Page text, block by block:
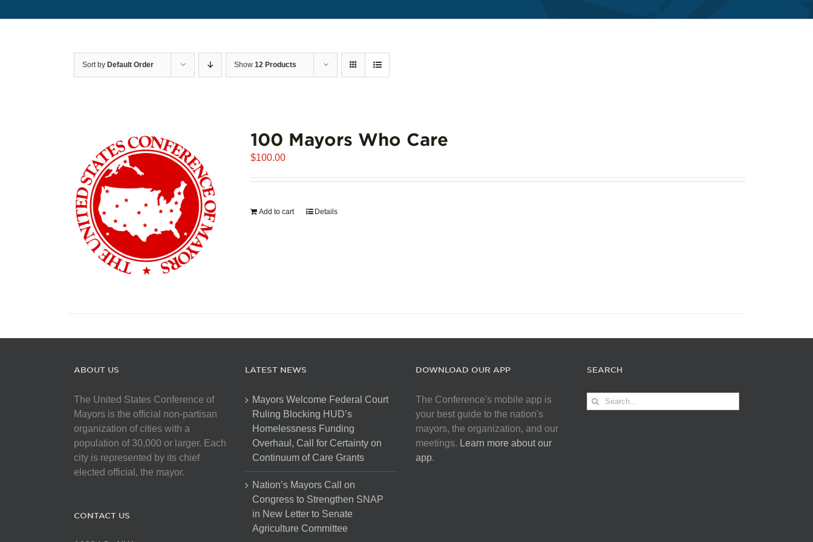
Sort by Default Order Show 12 Products
100 Mayors Who Care
$100.00
Add to cart Details
ABOUT US
The United States Conference of
Mayors is the official non-partisan
organization of cities with a
population of 30,000 or larger. Each
city is represented by its chief
elected official, the mayor.
CONTACT US
LATEST NEWS
Mayors Welcome Federal Court
Ruling Blocking HUD’s
Homelessness Funding
Overhaul, Call for Certainty on
Continuum of Care Grants
Nation’s Mayors Call on
Congress to Strengthen SNAP
in New Letter to Senate
Agriculture Committee
DOWNLOAD OUR APP
The Conference's mobile app is
your best guide to the nation's
mayors, the organization, and our
meetings. Learn more about our
app.
SEARCH
Search
for: